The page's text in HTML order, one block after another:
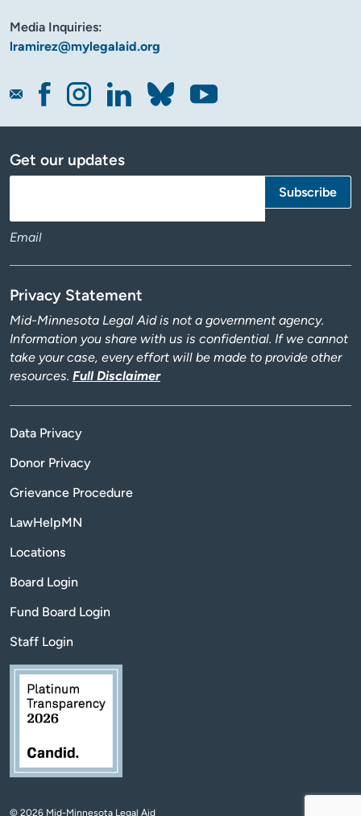
Media Inquiries:
lramirez@mylegalaid.org
Get our updates
Email
Privacy Statement
Mid-Minnesota Legal Aid is not a government agency.
Information you share with us is confidential. If we cannot
take your case, every effort will be made to provide other
resources. Full Disclaimer
Data Privacy
Donor Privacy
Grievance Procedure
LawHelpMN
Locations
Board Login
Fund Board Login
Staff Login
© 2026 Mid-Minnesota Legal Aid